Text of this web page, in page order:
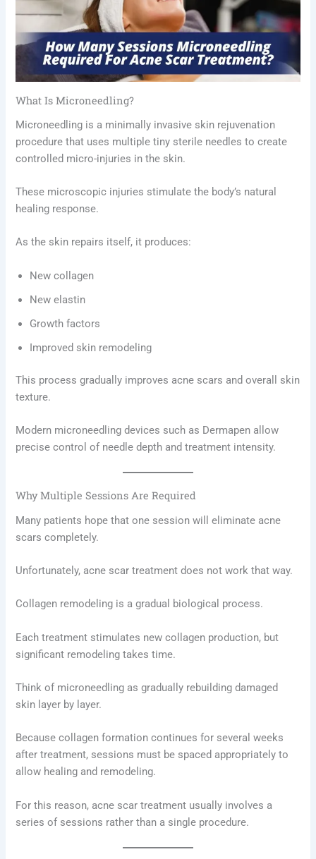
What Is Microneedling?
Microneedling is a minimally invasive skin rejuvenation
procedure that uses multiple tiny sterile needles to create
controlled micro-injuries in the skin.
These microscopic injuries stimulate the body’s natural
healing response.
As the skin repairs itself, it produces:
New collagen
New elastin
Growth factors
Improved skin remodeling
This process gradually improves acne scars and overall skin
texture.
Modern microneedling devices such as Dermapen allow
precise control of needle depth and treatment intensity.
Why Multiple Sessions Are Required
Many patients hope that one session will eliminate acne
scars completely.
Unfortunately, acne scar treatment does not work that way.
Collagen remodeling is a gradual biological process.
Each treatment stimulates new collagen production, but
significant remodeling takes time.
Think of microneedling as gradually rebuilding damaged
skin layer by layer.
Because collagen formation continues for several weeks
after treatment, sessions must be spaced appropriately to
allow healing and remodeling.
For this reason, acne scar treatment usually involves a
series of sessions rather than a single procedure.